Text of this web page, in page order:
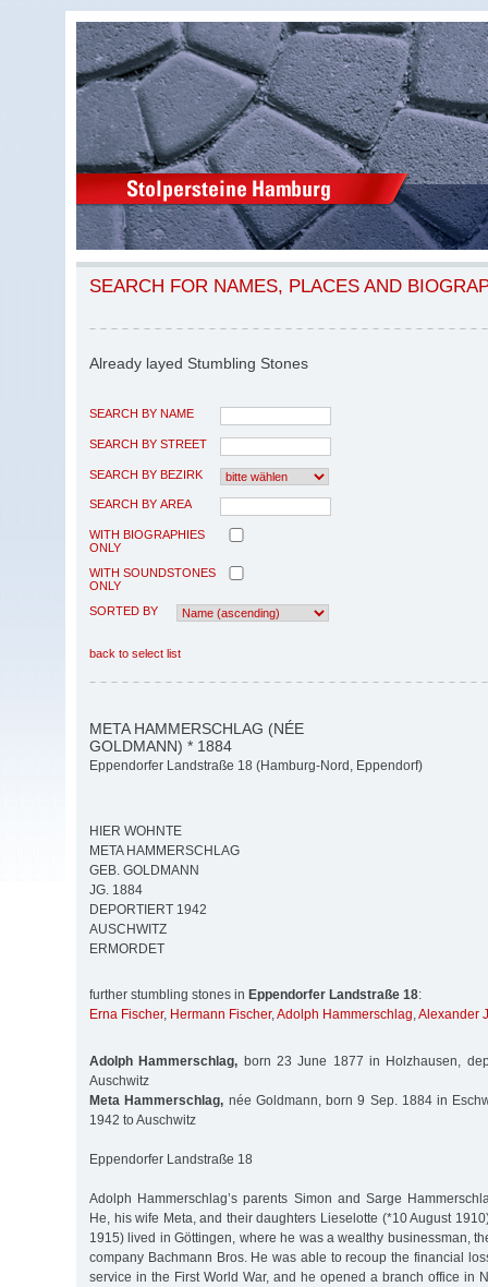
SEARCH FOR NAMES, PLACES AND
Already layed Stumbling Stones
SEARCH BY NAME
SEARCH BY STREET
SEARCH BY BEZIRK
SEARCH BY AREA
WITH BIOGRAPHIES
ONLY
WITH SOUNDSTONES
ONLY
SORTED BY
back to select list
META HAMMERSCHLAG (NÉE
GOLDMANN) * 1884
Eppendorfer Landstraße 18 (Hamburg-Nord, Eppendorf)
HIER WOHNTE
META HAMMERSCHLAG
GEB. GOLDMANN
JG. 1884
DEPORTIERT 1942
AUSCHWITZ
ERMORDET
further stumbling stones in Eppendorfer Landstraße 18:
Erna Fischer, Hermann Fischer,Adolph Hammerschlag,Alexander
Adolph Hammerschlag, born 23 June 1877 in Holzhausen,
Auschwitz
Meta Hammerschlag, née Goldmann, born 9 Sep. 1884 in
1942 to Auschwitz
Eppendorfer Landstraße 18
Adolph Hammerschlag’s parents Simon and Sarge
He, his wife Meta, and their daughters Lieselotte (*10 August
1915) lived in Göttingen, where he was a wealthy businessman,
company Bachmann Bros. He was able to recoup the financial
service in the First World War, and he opened a branch office in